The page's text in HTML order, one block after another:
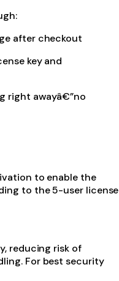
after checkout
key and
right awayâ€”no
to enable the
to the 5-user license
reducing risk of
For best security